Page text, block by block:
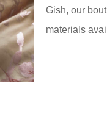
Gish, our
materials